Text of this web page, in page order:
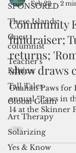
SPONSORED
These Islands
Guest
columnist
Teacher's
Edition
Tall Tales
Global Guam
Art Therapy
Solarizing
Yes & Know
Admin
Feb 23
2
Community
fundraiser;
returns;
show draws
Guahan Paws for
annual “Paws in